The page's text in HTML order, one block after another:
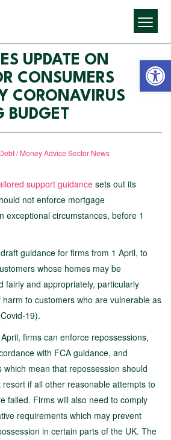
UPDATE ON
CONSUMERS
CORONAVIRUS
BUDGET
Debt / Money Advice Sector News
support guidance sets out its
not enforce mortgage
exceptional circumstances, before 1
guidance for firms from 1 April, to
whose homes may be
fairly and appropriately, particularly
to customers who are vulnerable as
19).
firms can enforce repossessions,
with FCA guidance, and
mean that repossession should
if all other reasonable attempts to
failed. Firms will also need to comply
requirements which may prevent
in certain parts of the UK. The